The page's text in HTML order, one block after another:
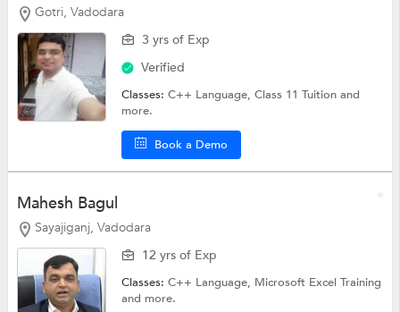
Gotri, Vadodara
3 yrs of Exp
Verified
Classes:C++ Language,Class 11 Tuitionand
more.
Book a Demo
Mahesh Bagul
Sayajiganj, Vadodara
12 yrs of Exp
Classes:C++ Language, Microsoft Excel Training
and more.